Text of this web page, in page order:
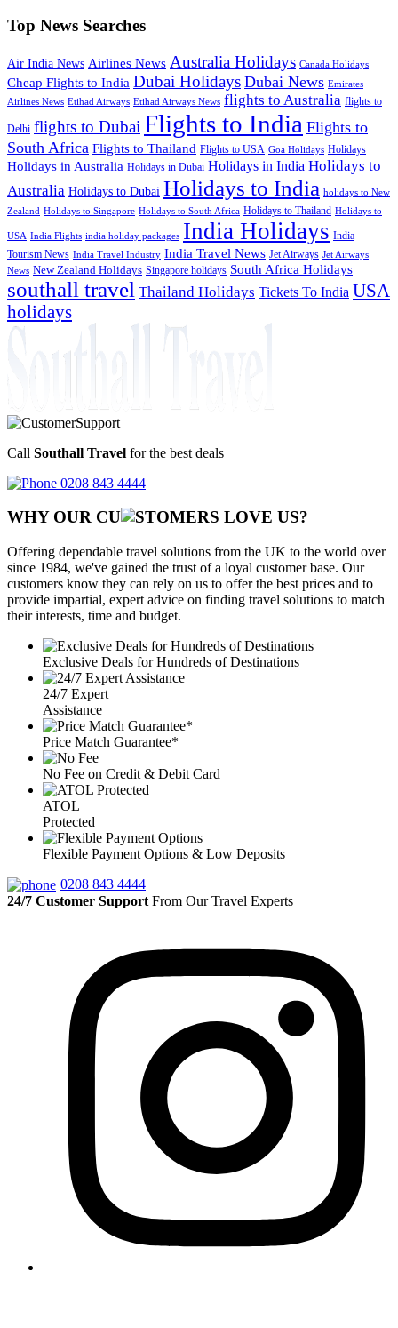
Top News Searches
Air India News Airlines News Australia Holidays Canada Holidays
Cheap Flights to India Dubai Holidays Dubai News Emirates
Airlines News Etihad Airways Etihad Airways News flights to Australia flights to
Delhi flights to Dubai Flights to India Flights to
South Africa Flights to Thailand Flights to USA Goa Holidays Holidays
Holidays in Australia Holidays in Dubai Holidays in India Holidays to
Australia Holidays to Dubai Holidays to India holidays to New
Zealand Holidays to Singapore Holidays to South Africa Holidays to Thailand Holidays to
USA India Flights india holiday packages India Holidays India
Tourism News India Travel Industry India Travel News Jet Airways Jet Airways
News New Zealand Holidays Singapore holidays South Africa Holidays
southall travel Thailand Holidays Tickets To India USA
holidays
Call Southall Travel for the best deals
0208 843 4444
WHY OUR CU OMERS LOVE US?
Offering dependable travel solutions from the UK to the world over
since 1984, we've gained the trust of a loyal customer base. Our
customers know they can rely on us to offer the best prices and to
provide impartial, expert advice on finding travel solutions to match
their interests, time and budget.
Exclusive Deals for Hundreds of Destinations
24/7 Expert
Assistance
Price Match Guarantee*
No Fee on Credit & Debit Card
ATOL
Protected
Flexible Payment Options & Low Deposits
0208 843 4444
24/7 Customer Support From Our Travel Experts